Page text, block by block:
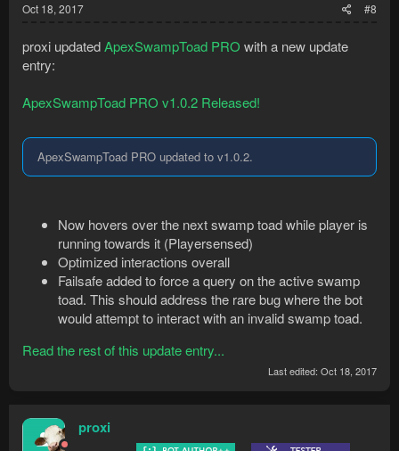
Oct 18, 2017 #8
proxi updatedApexSwampToad PRO with a new update
entry:
ApexSwampToad PRO v1.0.2 Released!
ApexSwampToad PRO updated to v1.0.2.
Now hovers over the next swamp toad while player is
running towards it (Playersensed)
Optimized interactions overall
Failsafe added to force a query on the active swamp
toad. This should address the rare bug where the bot
would attempt to interact with an invalid swamp toad.
Read the rest of this update entry...
Last edited: Oct 18, 2017
proxi